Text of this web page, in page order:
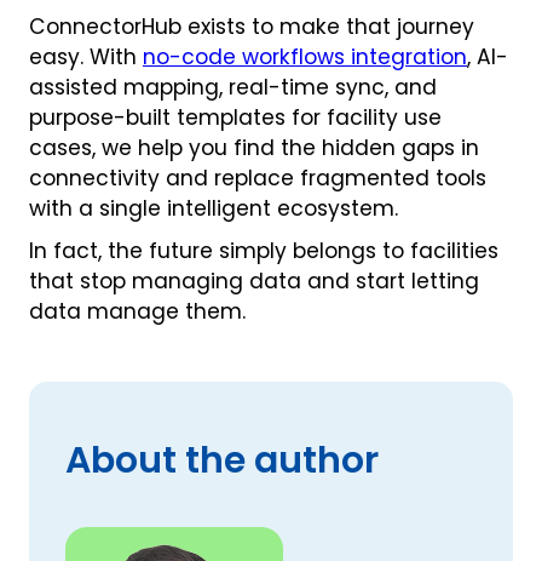
ConnectorHub exists to make that journey
easy. With no-code workflows integration, AI-
assisted mapping, real-time sync, and
purpose-built templates for facility use
cases, we help you find the hidden gaps in
connectivity and replace fragmented tools
with a single intelligent ecosystem.
In fact, the future simply belongs to facilities
that stop managing data and start letting
data manage them.
About the author